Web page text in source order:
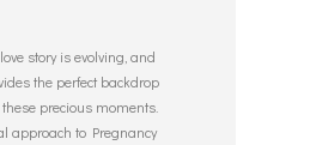
story is evolving, and
the perfect backdrop
precious moments.
approach to Pregnancy